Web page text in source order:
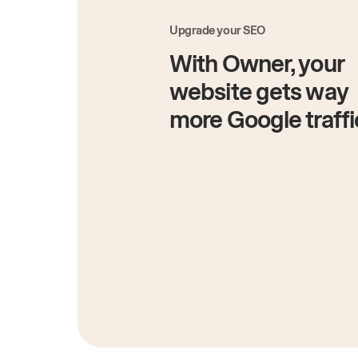
Upgrade your SEO
With Owner, your
website gets way
more Google